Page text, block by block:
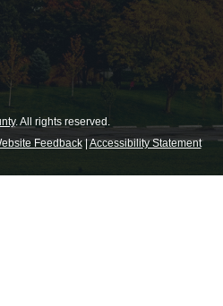
. All rights reserved.
Feedback|Accessibility Statement